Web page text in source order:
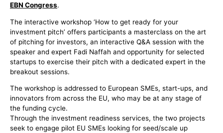
EBN Congress.
The interactive workshop ‘How to get ready for your
investment pitch’ offers participants a masterclass on the art
of pitching for investors, an interactive Q&A session with the
speaker and expert Fadi Naffah and opportunity for selected
startups to exercise their pitch with a dedicated expert in the
breakout sessions.
The workshop is addressed to European SMEs, start-ups, and
innovators from across the EU, who may be at any stage of
the funding cycle.
Through the investment readiness services, the two projects
seek to engage pilot EU SMEs looking for seed/scale up